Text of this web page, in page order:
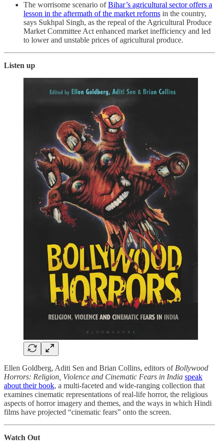
The worrisome scenario ofBihar’s agricultural sector offers a
lesson in the aftermath of the market reforms in the country,
says Sukhpal Singh, as the repeal of the Agricultural Produce
Market Committee Act enhanced market inefficiency and led
to lower and unstable prices of agricultural produce.
Listen up
Ellen Goldberg, Aditi Sen and Brian Collins, editors ofBollywood
Horrors: Religion, Violence and Cinematic Fears in India speak
about their book, a multi-faceted and wide-ranging collection that
examines cinematic representations of real-life horror, the religious
aspects of horror imagery and themes, and the ways in which Hindi
films have projected “cinematic fears” onto the screen.
Watch Out